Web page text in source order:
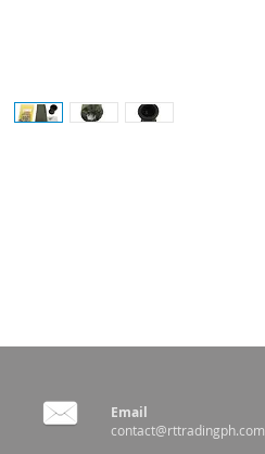
Email
contact@rttradingph.com